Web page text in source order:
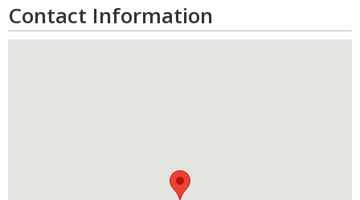
Contact Information